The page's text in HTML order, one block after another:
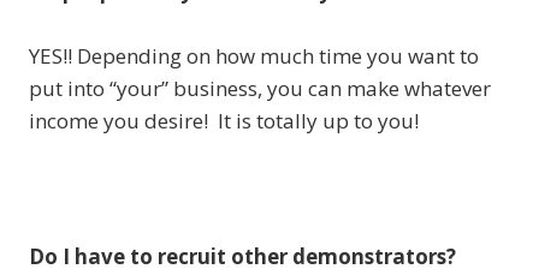
YES!! Depending on how much time you want to
put into “your” business, you can make whatever
income you desire! It is totally up to you!
Do I have to recruit other demonstrators?